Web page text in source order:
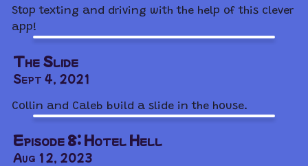
Stop texting and driving with the help of this clever
app!
The Slide
Sept 4, 2021
Collin and Caleb build a slide in the house.
Episode 8: Hotel Hell
Aug 12, 2023